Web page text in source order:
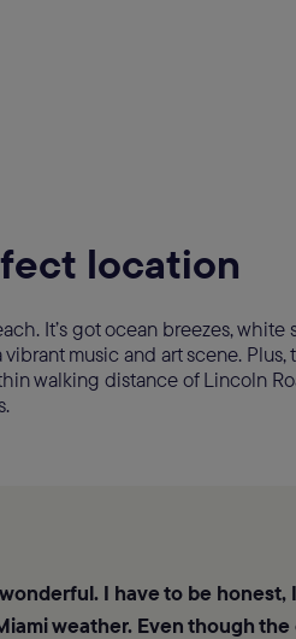
location
It’s got ocean breezes,
music and art scene.
walking distance of Lincoln
I have to be honest,
weather. Even though